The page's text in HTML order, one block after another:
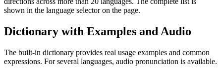
shown in the language selector on the page.
Dictionary with Examples and Audio
The built-in dictionary provides real usage examples and common
expressions. For several languages, audio pronunciation is available.